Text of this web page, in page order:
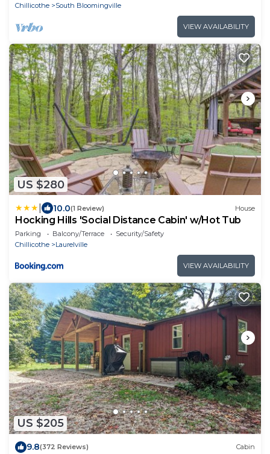
Chillicothe
South Bloomingville
VIEW AVAILABILITY
US $280
10.0(1 Review) House
Hocking Hills 'Social Distance Cabin' w/Hot Tub
Parking Balcony/Terrace
Security/Safety
Chillicothe
Laurelville
VIEW AVAILABILITY
US $205
9.8(372 Reviews) Cabin